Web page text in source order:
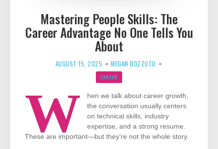
Mastering People Skills: The
Career Advantage No One Tells You
About
AUGUST 15, 2025 MEGAN BOZZUTO
CAREER
W
hen we talk about career growth,
the conversation usually centers
on technical skills, industry
expertise, and a strong resume.
These are important—but they’re not the whole story.